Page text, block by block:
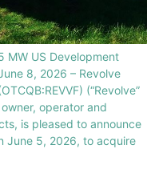
MW US Development
8, 2026 – Revolve
(“Revolve”
operator and
is pleased to announce
June 5, 2026, to acquire